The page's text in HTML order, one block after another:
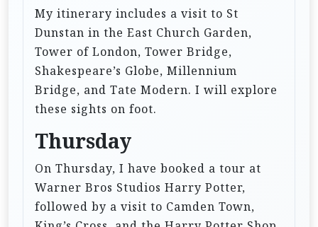
My itinerary includes a visit to St
Dunstan in the East Church Garden,
Tower of London, Tower Bridge,
Shakespeare’s Globe, Millennium
Bridge, and Tate Modern. I will explore
these sights on foot.
Thursday
On Thursday, I have booked a tour at
Warner Bros Studios Harry Potter,
followed by a visit to Camden Town,